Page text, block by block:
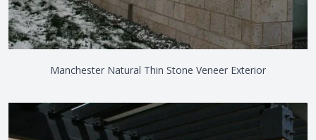
Manchester Natural Thin Stone Veneer Exterior